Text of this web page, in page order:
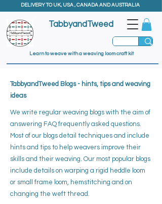
TabbyandTweed
Learn to weave with a weaving loom craft kit
DELIVERY TO UK, USA , CANADA AND AUSTRALIA
TabbyandTweed Blogs - hints, tips and weaving
ideas
We write regular weaving blogs with the aim of
answering FAQ frequently asked questions.
Most of our blogs detail techniques and include
hints and tips to help weavers improve their
skills and their weaving. ​ Our most popular blogs
include details on warping a rigid heddle loom
or small frame loom, hemstitching and on
changing the weft thread.